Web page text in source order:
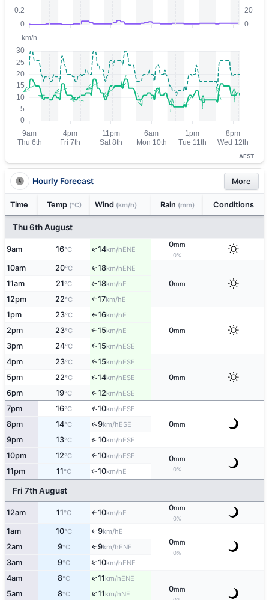
AEST
Hourly Forecast More
Time Temp (°C) Wind (km/h) Rain (mm) Conditions
Thu 6th August
9am 16°C ↑14km/hENE
0mm
0%
10am 20°C ↑18km/hENE
0mm
11am 21°C ↑18km/hE
12pm 22°C ↑17km/hE
1pm 23°C ↑16km/hE
0mm
2pm 23°C ↑15km/hE
3pm 24°C ↑15km/hESE
4pm 23°C ↑15km/hESE
0mm
5pm 22°C ↑14km/hESE
6pm 19°C ↑12km/hESE
7pm 16°C ↑10km/hESE
0mm
8pm 14°C ↑9km/hESE
9pm 13°C ↑10km/hESE
10pm 12°C ↑10km/hESE 0mm
0%
11pm 11°C ↑10km/hE
Fri 7th August
12am 11°C ↑10km/hE
0mm
0%
1am 10°C ↑9km/hE
0mm
0%
2am 9°C ↑9km/hENE
3am 9°C ↑10km/hENE
4am 8°C ↑11km/hENE
0mm
5am 8°C ↑11km/hNE